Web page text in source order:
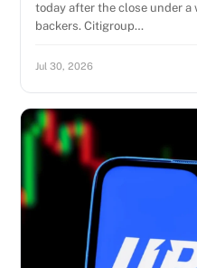
today after the close under
backers. Citigroup…
Jul 30, 2026